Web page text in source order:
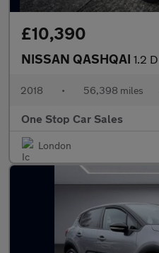
£10,390
NISSAN QASHQAI 1.2 DIG-T N-
2018 • 56,398 miles
One Stop Car Sales
London